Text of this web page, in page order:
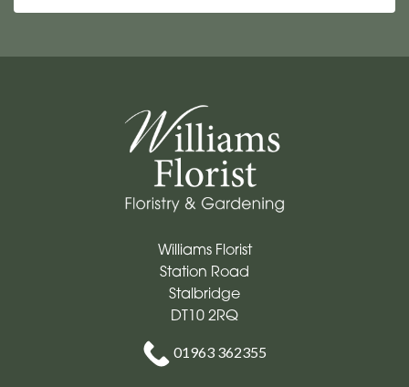
Williams Florist
Station Road
Stalbridge
DT10 2RQ
01963 362355